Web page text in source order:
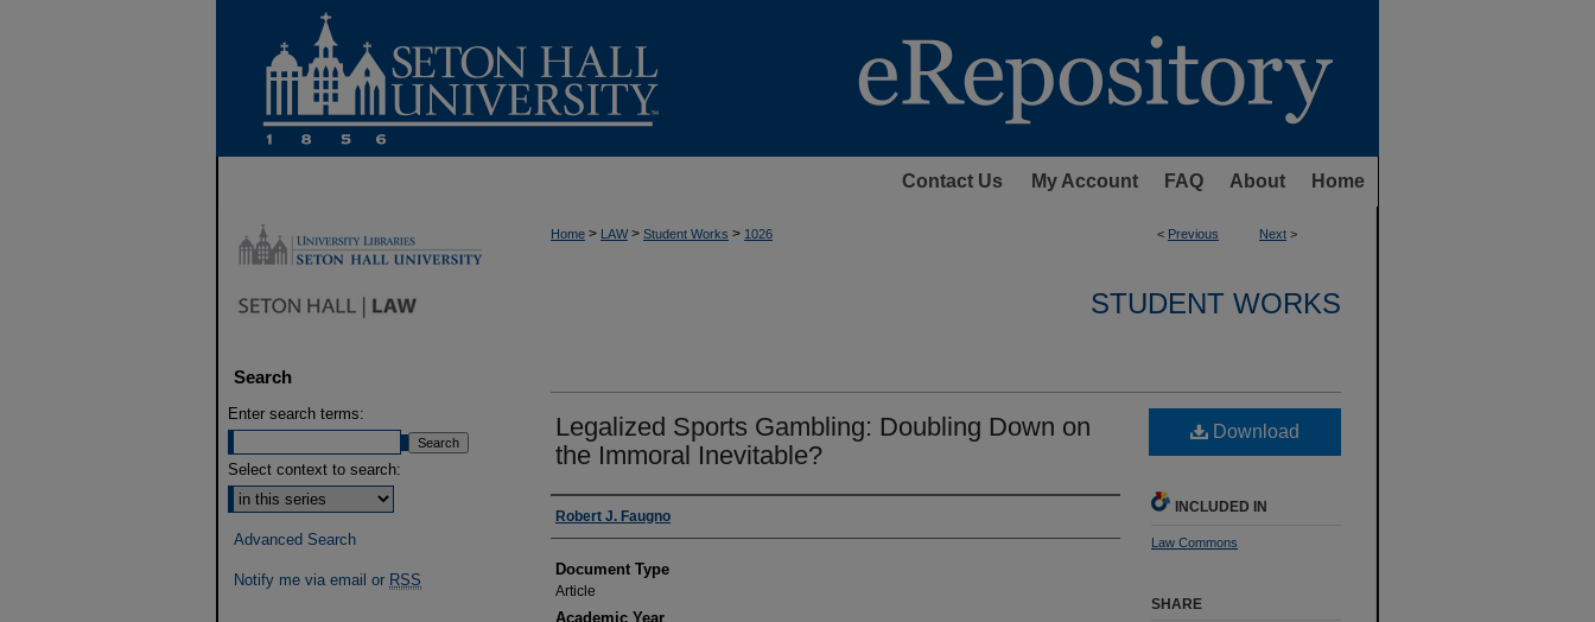
Contact Us My Account FAQ About Home
< Previous Next >
Home > LAW > Student Works > 1026
STUDENT WORKS
Legalized Sports Gambling: Doubling Down on
the Immoral Inevitable?
Authors
Robert J. Faugno
Document Type
Article
Academic Year
Download
INCLUDED IN
Law Commons
SHARE
Search
Enter search terms:
Select context to search:
Advanced Search
Notify me via email or RSS